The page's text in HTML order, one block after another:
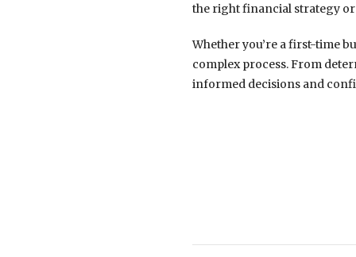
the right financial strategy
Whether you’re a first-time
complex process. From
informed decisions and